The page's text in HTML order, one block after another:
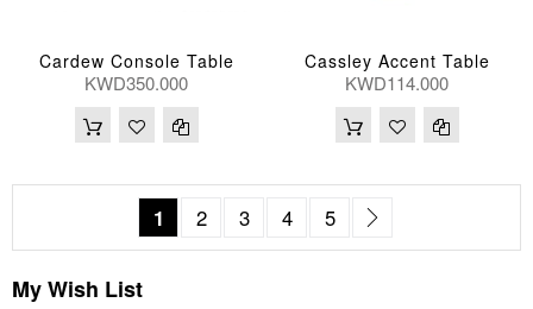
Cardew Console Table
KWD350.000
Cassley Accent Table
KWD114.000
PageYou're currently reading page
1 Page
2 Page
3 Page
4 Page
5
My Wish List